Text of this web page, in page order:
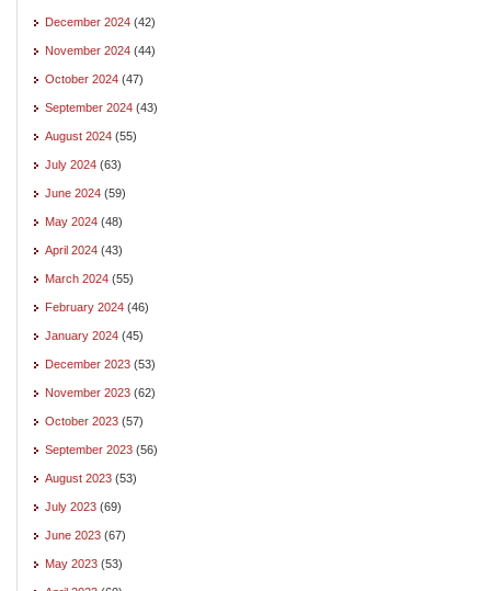
December 2024 (42)
November 2024 (44)
October 2024 (47)
September 2024 (43)
August 2024 (55)
July 2024 (63)
June 2024 (59)
May 2024 (48)
April 2024 (43)
March 2024 (55)
February 2024 (46)
January 2024 (45)
December 2023 (53)
November 2023 (62)
October 2023 (57)
September 2023 (56)
August 2023 (53)
July 2023 (69)
June 2023 (67)
May 2023 (53)